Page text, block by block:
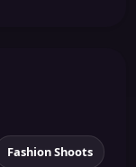
Fashion Shoots